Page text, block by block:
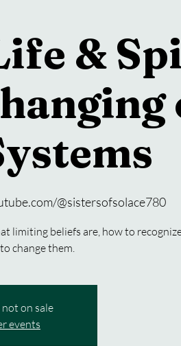
&
@sistersofsolace780
limiting beliefs are, how to
change them.
on sale
events